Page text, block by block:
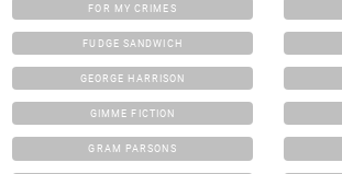
FOR MY CRIMES
FUDGE SANDWICH
GEORGE HARRISON
GIMME FICTION
GRAM PARSONS